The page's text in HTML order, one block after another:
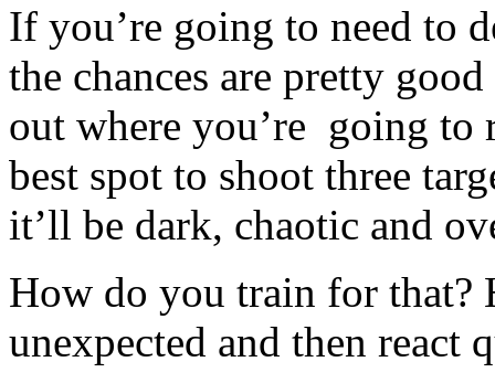
If you’re going to need to
the chances are pretty
out where you’re going to
best spot to shoot three
it’ll be dark, chaotic and
How do you train for that?
unexpected and then react